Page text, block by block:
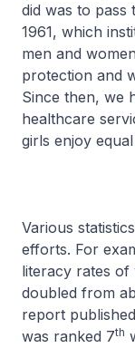
did was to pass
1961, which
men and
protection and
Since then, we
healthcare
girls enjoy
Various
efforts. For
literacy rates of
doubled from
report
was ranked 7th